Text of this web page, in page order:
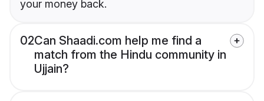
your money back.
02Can Shaadi.com help me find a
match from the Hindu community in
Ujjain?